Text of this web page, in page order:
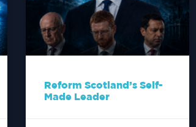
Reform Scotland’s Self-
Made Leader